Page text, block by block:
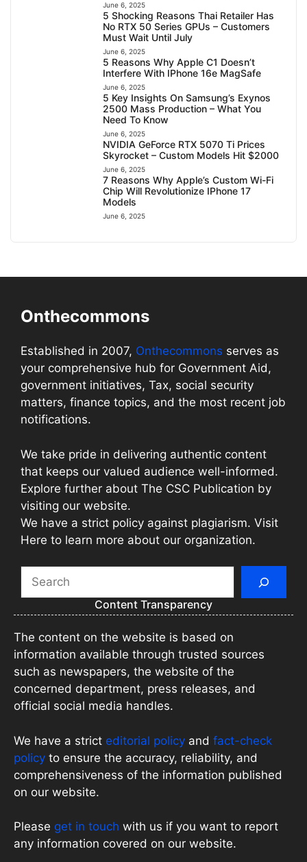
June 6, 2025
5 Shocking Reasons Thai Retailer Has
No RTX 50 Series GPUs – Customers
Must Wait Until July
June 6, 2025
5 Reasons Why Apple C1 Doesn’t
Interfere With IPhone 16e MagSafe
June 6, 2025
5 Key Insights On Samsung’s Exynos
2500 Mass Production – What You
Need To Know
June 6, 2025
NVIDIA GeForce RTX 5070 Ti Prices
Skyrocket – Custom Models Hit $2000
June 6, 2025
7 Reasons Why Apple’s Custom Wi-Fi
Chip Will Revolutionize IPhone 17
Models
June 6, 2025
Onthecommons
Established in 2007, Onthecommons serves as
your comprehensive hub for Government Aid,
government initiatives, Tax, social security
matters, finance topics, and the most recent job
notifications.
We take pride in delivering authentic content
that keeps our valued audience well-informed.
Explore further about The CSC Publication by
visiting our website.
We have a strict policy against plagiarism. Visit
Here to learn more about our organization.
Search
Content Transparency
The content on the website is based on
information available through trusted sources
such as newspapers, the website of the
concerned department, press releases, and
official social media handles.
We have a strict editorial policy and fact-check
policy to ensure the accuracy, reliability, and
comprehensiveness of the information published
on our website.
Please get in touch with us if you want to report
any information covered on our website.